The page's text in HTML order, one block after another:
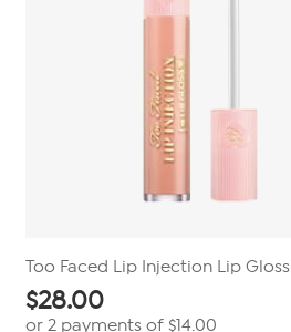
Too Faced Lip Injection Lip Gloss
$28.00
or 2 payments of$14.00